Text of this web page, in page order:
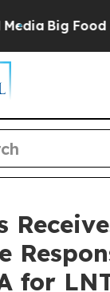
Big Food vs.
for